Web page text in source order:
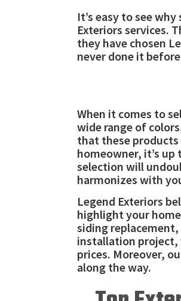
It’s easy to see
Exteriors services.
they have chosen
never done it
When it comes to
wide range of
that these
homeowner, it’s
selection will
harmonizes with
Legend Exteriors
highlight your
siding
installation project,
prices. Moreover,
along the way.